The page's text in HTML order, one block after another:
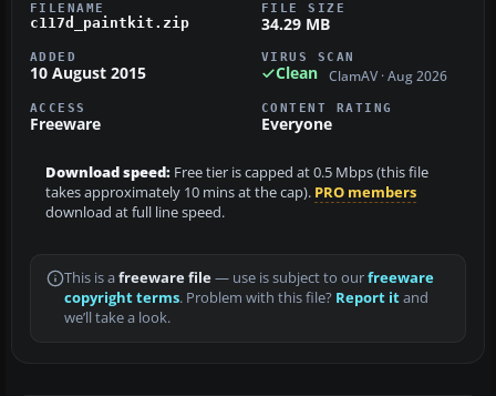
FILENAME
c117d_paintkit.zip
FILE SIZE
34.29 MB
ADDED
10 August 2015
VIRUS SCAN
Clean ClamAV · Aug 2026
ACCESS
Freeware
CONTENT RATING
Everyone
Download speed: Free tier is capped at 0.5 Mbps (this file
takes approximately 10 mins at the cap). PRO members
download at full line speed.
This is a freeware file— use is subject to ourfreeware
copyright terms. Problem with this file? Report itand
we’ll take a look.